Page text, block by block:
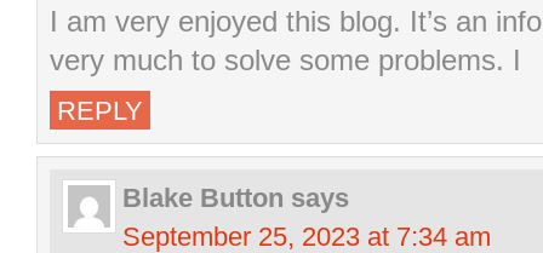
I am very enjoyed this blog. It’s an
very much to solve some problems. I
REPLY
Blake Button says
September 25, 2023 at 7:34 am